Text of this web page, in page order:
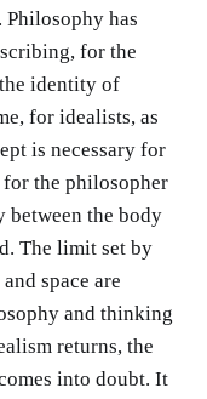
has
for the
identity of
for idealists, as
is necessary for
the philosopher
between the body
The limit set by
space are
and thinking
returns, the
into doubt. It